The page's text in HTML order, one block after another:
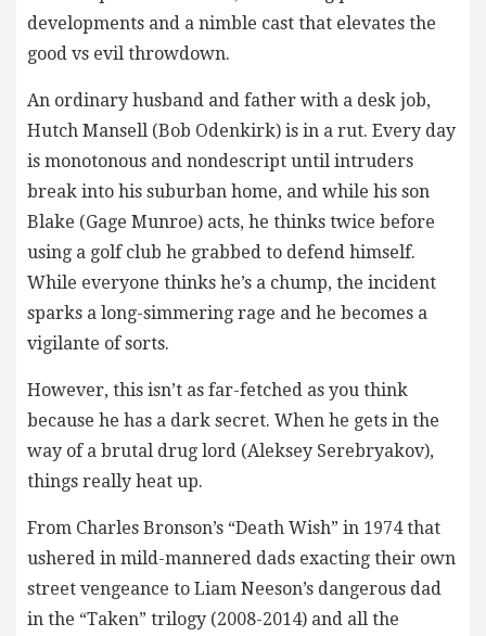
developments and a nimble cast that elevates the
good vs evil throwdown.
An ordinary husband and father with a desk job,
Hutch Mansell (Bob Odenkirk) is in a rut. Every day
is monotonous and nondescript until intruders
break into his suburban home, and while his son
Blake (Gage Munroe) acts, he thinks twice before
using a golf club he grabbed to defend himself.
While everyone thinks he’s a chump, the incident
sparks a long-simmering rage and he becomes a
vigilante of sorts.
However, this isn’t as far-fetched as you think
because he has a dark secret. When he gets in the
way of a brutal drug lord (Aleksey Serebryakov),
things really heat up.
From Charles Bronson’s “Death Wish” in 1974 that
ushered in mild-mannered dads exacting their own
street vengeance to Liam Neeson’s dangerous dad
in the “Taken” trilogy (2008-2014) and all the